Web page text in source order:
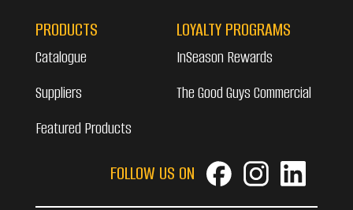
PRODUCTS
Catalogue
Suppliers
Featured Products
LOYALTY PROGRAMS
InSeason Rewards
The Good Guys Commercial
FOLLOW US ON